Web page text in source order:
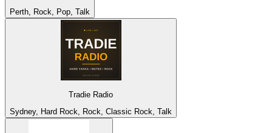
Perth, Rock, Pop, Talk
Tradie Radio
Sydney, Hard Rock, Rock, Classic Rock, Talk